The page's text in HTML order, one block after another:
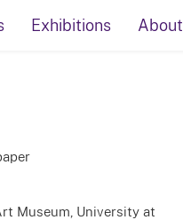
Exhibitions About
Museum, University at